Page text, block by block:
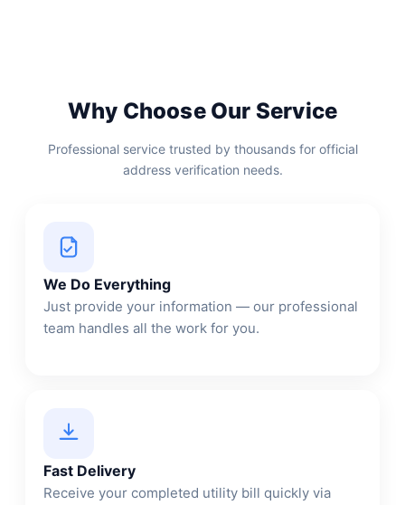
Why Choose Our Service
Professional service trusted by thousands for official
address verification needs.
We Do Everything
Just provide your information — our professional
team handles all the work for you.
Fast Delivery
Receive your completed utility bill quickly via